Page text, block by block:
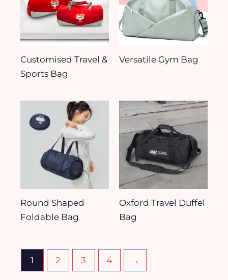
Customised Travel &
Sports Bag
Versatile Gym Bag
Round Shaped
Foldable Bag
Oxford Travel Duffel
Bag
1 2 3 4 →